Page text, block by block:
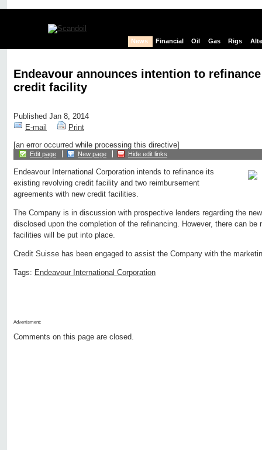
News Financial Oil Gas Rigs
Endeavour announces intention to
credit facility
Published Jan 8, 2014
E-mail
Print
[an error occurred while processing this directive]
Edit page New page Hide edit links
Endeavour International Corporation intends to refinance its
existing revolving credit facility and two reimbursement
agreements with new credit facilities.
The Company is in discussion with prospective lenders regarding the
disclosed upon the completion of the refinancing. However, there can be
facilities will be put into place.
Credit Suisse has been engaged to assist the Company with the
Tags: Endeavour International Corporation
Advertisment:
Comments on this page are closed.